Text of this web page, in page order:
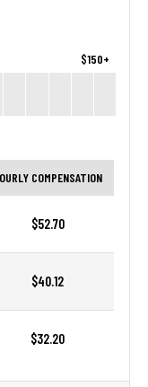
$150+
COMPENSATION
$52.70
$40.12
$32.20